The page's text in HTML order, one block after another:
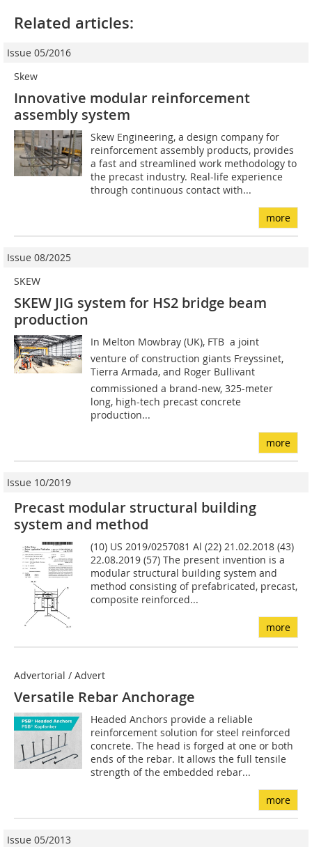
Related articles:
Issue 05/2016
Skew
Innovative modular reinforcement
assembly system
Skew Engineering, a design company for
reinforcement assembly products, provides
a fast and streamlined work methodology to
the precast industry. Real-life experience
through continuous contact with...
more
Issue 08/2025
SKEW
SKEW JIG system for HS2 bridge beam
production
In Melton Mowbray (UK), FTB  a joint
venture of construction giants Freyssinet,
Tierra Armada, and Roger Bullivant 
commissioned a brand-new, 325-meter
long, high-tech precast concrete
production...
more
Issue 10/2019
Precast modular structural building
system and method
(10) US 2019/0257081 Al (22) 21.02.2018 (43)
22.08.2019 (57) The present invention is a
modular structural building sys­tem and
method consisting of prefabricated, precast,
com­posite reinforced...
more
Advertorial / Advert
Versatile Rebar Anchorage
Headed Anchors provide a reliable
reinforcement solution for steel reinforced
concrete. The head is forged at one or both
ends of the rebar. It allows the full tensile
strength of the embedded rebar...
more
Issue 05/2013